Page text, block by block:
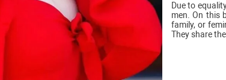
Due to
men. On this
family, or
They share